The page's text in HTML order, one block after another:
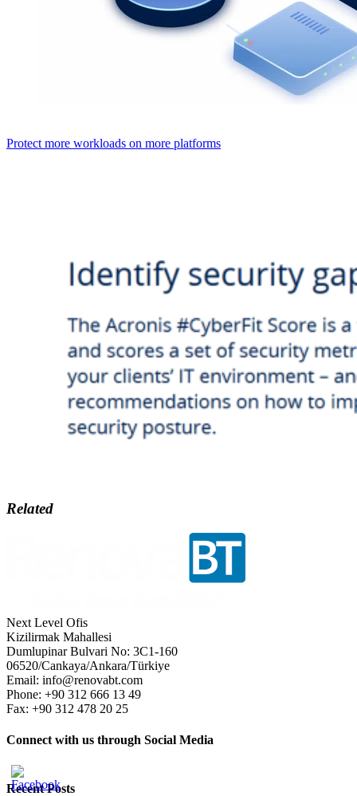
Protect more workloads on more platforms
Related
Next Level Ofis
Kizilirmak Mahallesi
Dumlupinar Bulvari No: 3C1-160
06520/Cankaya/Ankara/Türkiye
Email: info@renovabt.com
Phone: +90 312 666 13 49
Fax: +90 312 478 20 25
Connect with us through Social Media
Recent Posts